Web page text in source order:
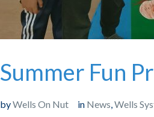
Summer Fun
byWells On Nut in News,Wells